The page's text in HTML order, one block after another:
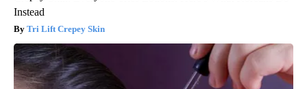
Instead
Tri Lift Crepey Skin